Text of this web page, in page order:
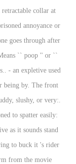
collar at
annoyance or
goes through after
`` poop '' or ``
- an expletive used
being by. The front
slushy, or very:.
to spatter easily:
as it sounds stand
to buck it 's rider
from the movie